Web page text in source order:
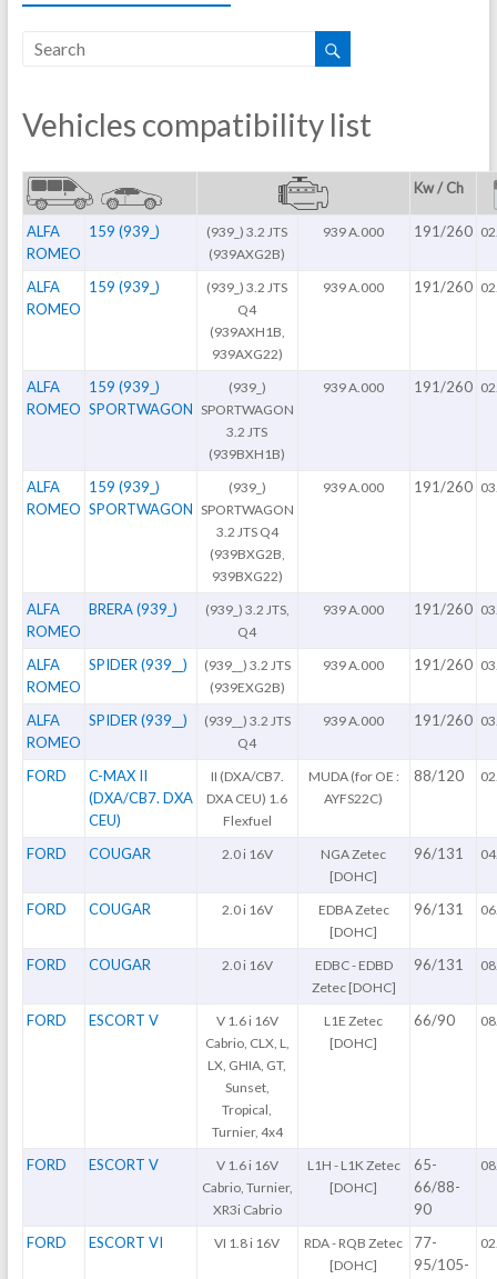
Vehicles compatibility list
Kw / Ch
ALFA
ROMEO
159 (939_)
(939_) 3.2 JTS
(939AXG2B)
939 A.000 191/260
ALFA
ROMEO
159 (939_)
(939_) 3.2 JTS
Q4
(939AXH1B,
939AXG22)
939 A.000 191/260
ALFA
ROMEO
159 (939_)
SPORTWAGON
(939_)
SPORTWAGON
3.2 JTS
(939BXH1B)
939 A.000 191/260
ALFA
ROMEO
159 (939_)
SPORTWAGON
(939_)
SPORTWAGON
3.2 JTS Q4
(939BXG2B,
939BXG22)
939 A.000 191/260
ALFA
ROMEO
BRERA (939_)
(939_) 3.2 JTS,
Q4
939 A.000 191/260
ALFA
ROMEO
SPIDER (939__)
(939__) 3.2 JTS
(939EXG2B)
939 A.000 191/260
ALFA
ROMEO
SPIDER (939__)
(939__) 3.2 JTS
Q4
939 A.000 191/260
FORD
C-MAX II
(DXA/CB7. DXA
CEU)
II (DXA/CB7.
DXA CEU) 1.6
Flexfuel
MUDA (for OE :
AYFS22C)
88/120
FORD COUGAR 2.0 i 16V
NGA Zetec
[DOHC]
96/131
FORD COUGAR 2.0 i 16V
EDBA Zetec
[DOHC]
96/131
FORD COUGAR 2.0 i 16V
EDBC - EDBD
Zetec [DOHC]
96/131
FORD ESCORT V
V 1.6 i 16V
Cabrio, CLX, L,
LX, GHIA, GT,
Sunset,
Tropical,
Turnier, 4x4
L1E Zetec
[DOHC]
66/90
FORD ESCORT V
V 1.6 i 16V
Cabrio, Turnier,
XR3i Cabrio
L1H - L1K Zetec
[DOHC]
65-
66/88-
90
FORD ESCORT VI VI 1.8 i 16V
RDA - RQB Zetec
[DOHC]
77-
95/105-